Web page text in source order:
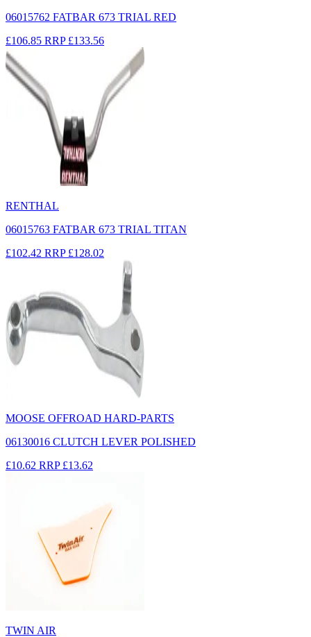
06015762 FATBAR 673 TRIAL RED
£106.85 RRP £133.56
RENTHAL
06015763 FATBAR 673 TRIAL TITAN
£102.42 RRP £128.02
MOOSE OFFROAD HARD-PARTS
06130016 CLUTCH LEVER POLISHED
£10.62 RRP £13.62
TWIN AIR